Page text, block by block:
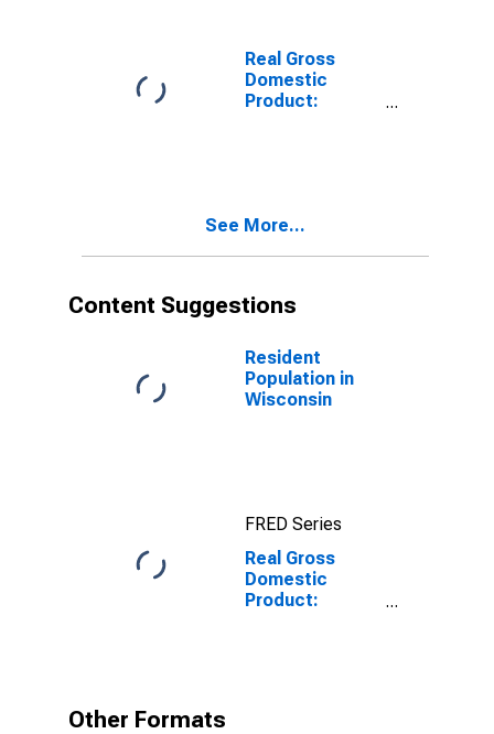
Real Gross
Domestic
Product:
Wisconsin
See More...
Content Suggestions
Resident
Population in
Wisconsin
FRED Series
Real Gross
Domestic
Product:
Other Formats